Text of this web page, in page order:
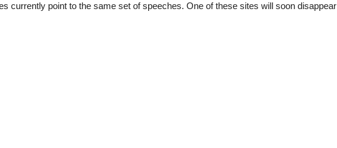
currently point to the same set of speeches. One of these sites will soon disappear